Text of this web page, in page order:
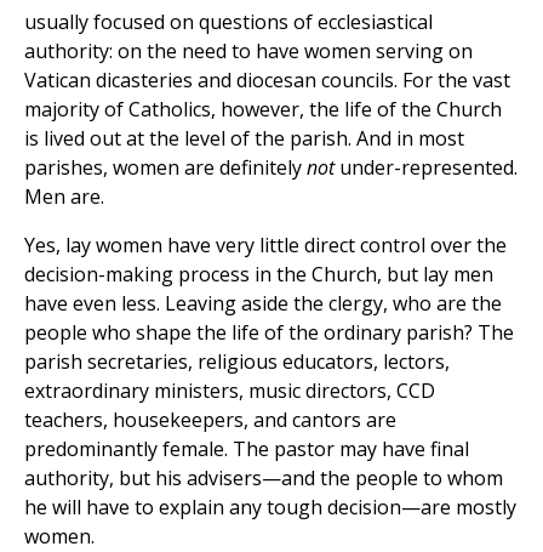
usually focused on questions of ecclesiastical
authority: on the need to have women serving on
Vatican dicasteries and diocesan councils. For the vast
majority of Catholics, however, the life of the Church
is lived out at the level of the parish. And in most
parishes, women are definitelynotunder-represented.
Men are.
Yes, lay women have very little direct control over the
decision-making process in the Church, but lay men
have even less. Leaving aside the clergy, who are the
people who shape the life of the ordinary parish? The
parish secretaries, religious educators, lectors,
extraordinary ministers, music directors, CCD
teachers, housekeepers, and cantors are
predominantly female. The pastor may have final
authority, but his advisers—and the people to whom
he will have to explain any tough decision—are mostly
women.